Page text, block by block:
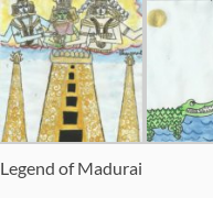
Legend of Madurai